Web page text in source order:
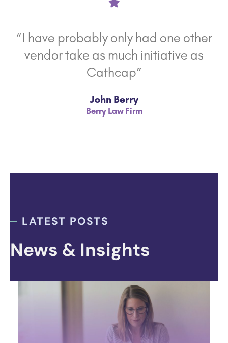
“I have probably only had one other
vendor take as much initiative as
Cathcap”
John Berry
Berry Law Firm
LATEST POSTS
News & Insights